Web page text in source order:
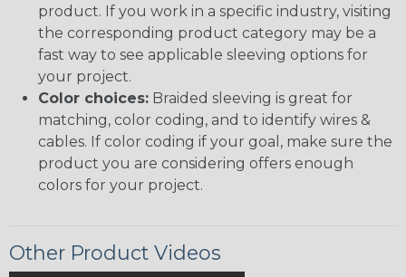
product. If you work in a specific industry, visiting
the corresponding product category may be a
fast way to see applicable sleeving options for
your project.
Color choices: Braided sleeving is great for
matching, color coding, and to identify wires &
cables. If color coding if your goal, make sure the
product you are considering offers enough
colors for your project.
Other Product Videos